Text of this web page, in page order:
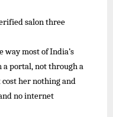
salonthree
waymost ofIndia’s
a portal, not through a
her nothing and
no internet